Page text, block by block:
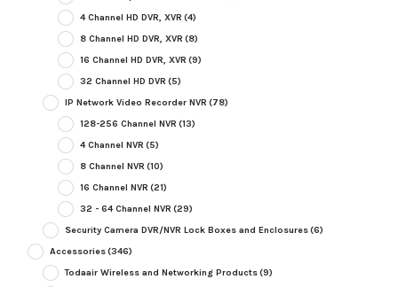
4 Channel HD DVR, XVR (4)
8 Channel HD DVR, XVR (8)
16 Channel HD DVR, XVR (9)
32 Channel HD DVR (5)
IP Network Video Recorder NVR (78)
128-256 Channel NVR (13)
4 Channel NVR (5)
8 Channel NVR (10)
16 Channel NVR (21)
32 - 64 Channel NVR (29)
Security Camera DVR/NVR Lock Boxes and Enclosures(6)
Accessories(346)
Todaair Wireless and Networking Products(9)